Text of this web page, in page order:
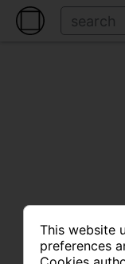
This website
preferences